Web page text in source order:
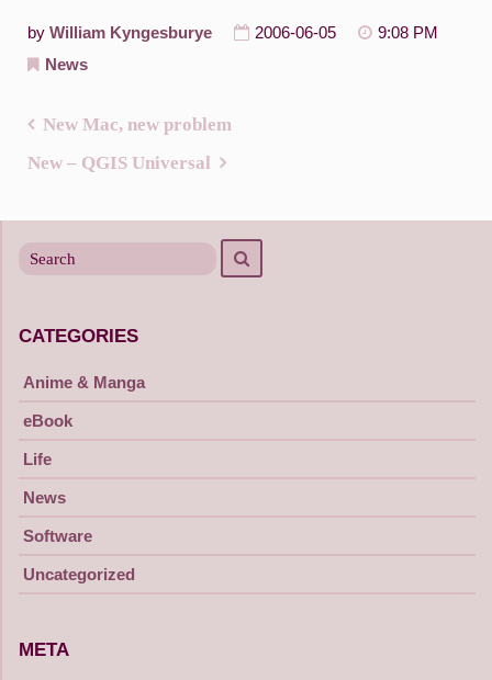
by William Kyngesburye 2006-06-05
9:08 PM
News
navigation
New Mac, new problem
New – QGIS Universal
for
CATEGORIES
Anime & Manga
eBook
Life
News
Software
Uncategorized
META